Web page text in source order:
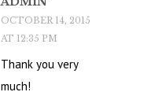
OCTOBER 14, 2015
AT 12:35 PM
Thank you very
much!